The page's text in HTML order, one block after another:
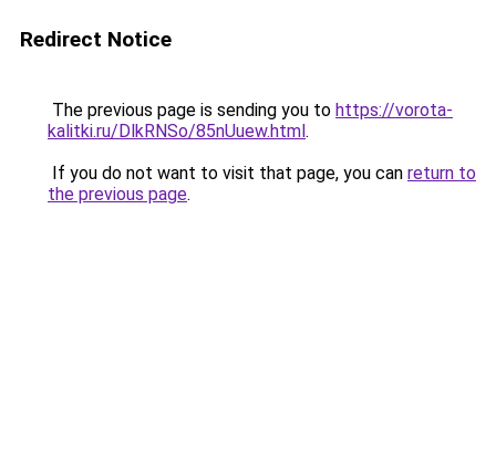
Redirect Notice
The previous page is sending you to https://vorota-
kalitki.ru/DlkRNSo/85nUuew.html.
If you do not want to visit that page, you can return to
the previous page.